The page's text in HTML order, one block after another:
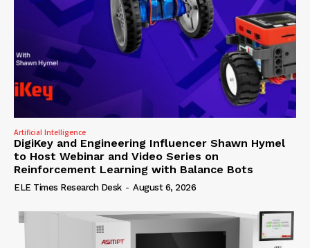
Artificial Intelligence
DigiKey and Engineering Influencer Shawn Hymel
to Host Webinar and Video Series on
Reinforcement Learning with Balance Bots
ELE Times Research Desk - August 6, 2026